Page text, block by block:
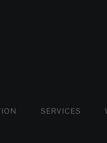
VILLAS LUXURY
AND APARTMENTS
SERVICES